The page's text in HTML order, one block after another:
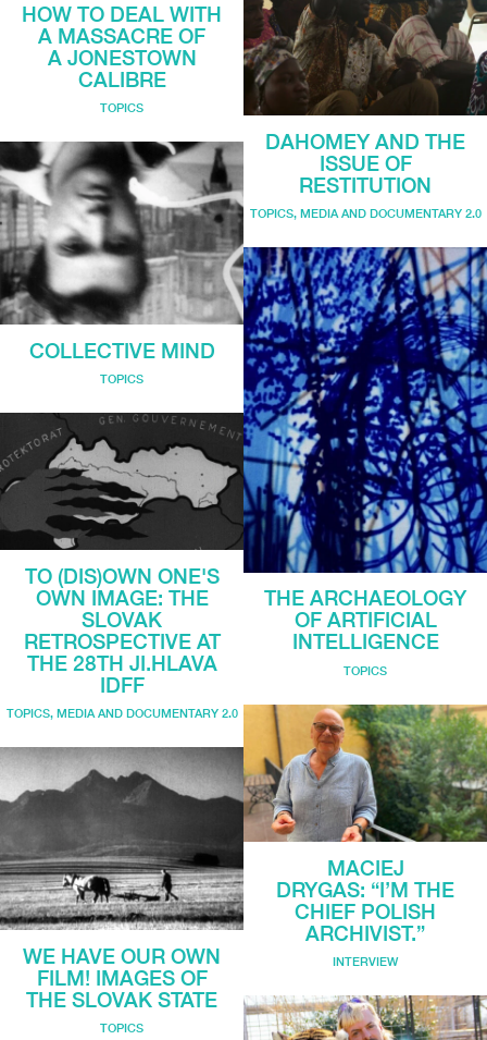
HOW TO DEAL WITH
A MASSACRE OF
A JONESTOWN
CALIBRE
TOPICS
COLLECTIVE MIND
TOPICS
TO (DIS)OWN ONE'S
OWN IMAGE: THE
SLOVAK
RETROSPECTIVE AT
THE 28TH JI.HLAVA
IDFF
TOPICS, MEDIA AND DOCUMENTARY 2.0
WE HAVE OUR OWN
FILM! IMAGES OF
THE SLOVAK STATE
TOPICS
DAHOMEY AND THE
ISSUE OF
RESTITUTION
TOPICS, MEDIA AND DOCUMENTARY 2.0
THE ARCHAEOLOGY
OF ARTIFICIAL
INTELLIGENCE
TOPICS
MACIEJ
DRYGAS: “I’M THE
CHIEF POLISH
ARCHIVIST.”
INTERVIEW